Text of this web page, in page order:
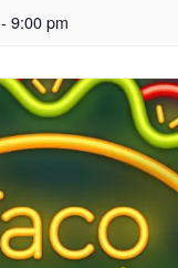
- 9:00 pm